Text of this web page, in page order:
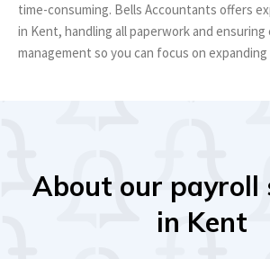
time-consuming. Bells Accountants offers
in Kent, handling all paperwork and
management so you can focus on
About our payroll
in Kent